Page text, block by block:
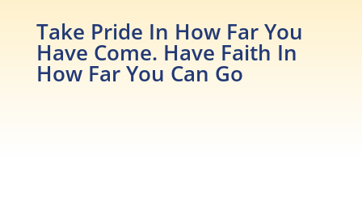
Take Pride In How Far You
Have Come. Have Faith In
How Far You Can Go